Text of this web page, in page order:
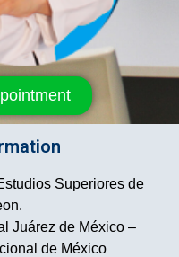
Superiores de
Juárez de México –
de México